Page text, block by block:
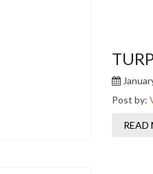
Post by:
READ